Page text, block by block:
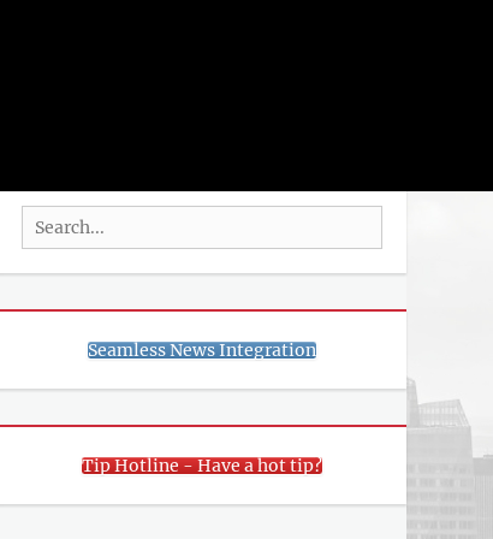
Search
for:
Seamless News Integration
Tip Hotline - Have a hot tip?